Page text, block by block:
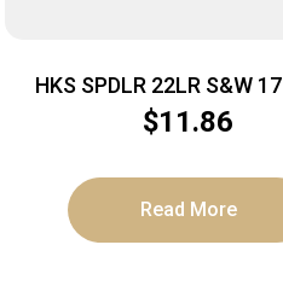
HKS SPDLR 22LR S&W 17 COLT
DBACK
$11.86
Read More